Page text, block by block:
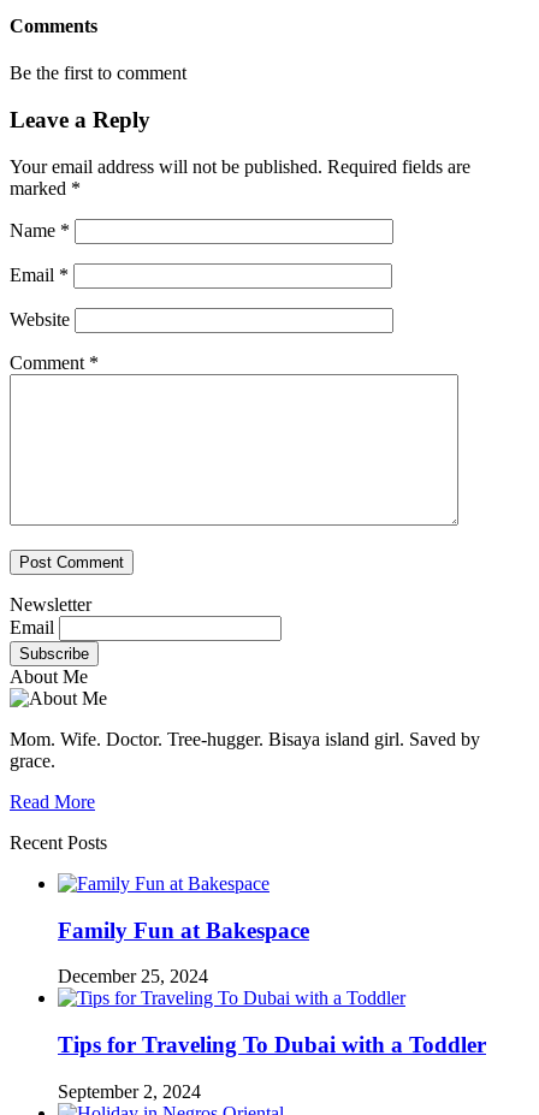
Comments
Be the first to comment
Leave a Reply
Your email address will not be published. Required fields are
marked *
Name *
Email *
Website
Comment *
Newsletter
Email
About Me
Mom. Wife. Doctor. Tree-hugger. Bisaya island girl. Saved by
grace.
Read More
Recent Posts
Family Fun at Bakespace
December 25, 2024
Tips for Traveling To Dubai with a Toddler
September 2, 2024